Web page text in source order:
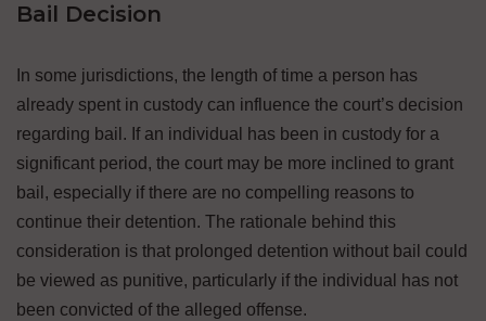
Bail Decision
In some jurisdictions, the length of time a person has
already spent in custody can influence the court’s decision
regarding bail. If an individual has been in custody for a
significant period, the court may be more inclined to grant
bail, especially if there are no compelling reasons to
continue their detention. The rationale behind this
consideration is that prolonged detention without bail could
be viewed as punitive, particularly if the individual has not
been convicted of the alleged offense.